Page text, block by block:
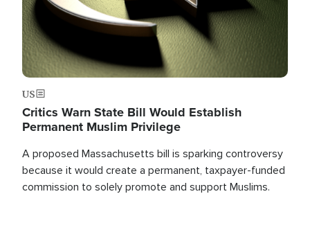
US
Critics Warn State Bill Would Establish
Permanent Muslim Privilege
A proposed Massachusetts bill is sparking controversy
because it would create a permanent, taxpayer-funded
commission to solely promote and support Muslims.